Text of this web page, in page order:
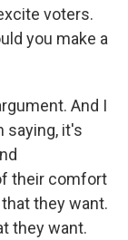
voters.
you make a
And I
saying, it's
their comfort
they want.
they want.